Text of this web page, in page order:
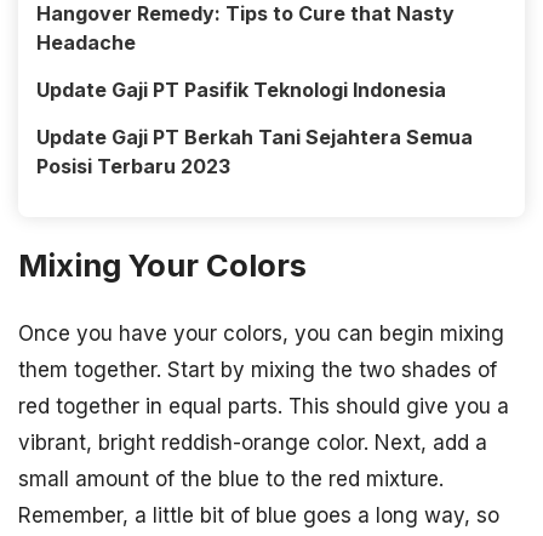
Hangover Remedy: Tips to Cure that Nasty
Headache
Update Gaji PT Pasifik Teknologi Indonesia
Update Gaji PT Berkah Tani Sejahtera Semua
Posisi Terbaru 2023
Mixing Your Colors
Once you have your colors, you can begin mixing
them together. Start by mixing the two shades of
red together in equal parts. This should give you a
vibrant, bright reddish-orange color. Next, add a
small amount of the blue to the red mixture.
Remember, a little bit of blue goes a long way, so